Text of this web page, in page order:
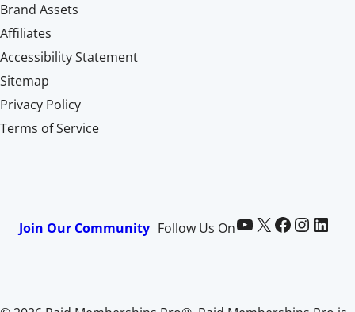
Brand Assets
Affiliates
Accessibility Statement
Sitemap
Privacy Policy
Terms of Service
Join Our Community Follow Us OnPaid Memberships Pro on YouTube @pmproplugin at X (Twitter) Paid Memberships Pro on Facebook Paid Memberships Pro on InstagramPaid Memberships Pro on LinkedIn